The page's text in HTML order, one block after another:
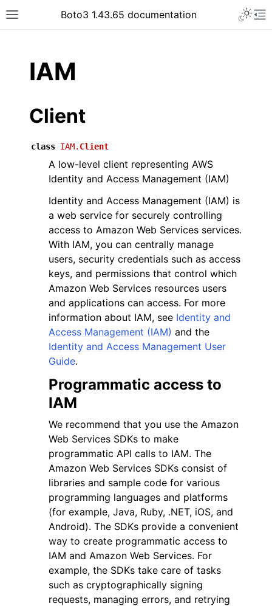
Toggle site navigation sidebar
Boto3 1.43.65 documentation
navigation of Code Examples
navigation of Developer Guide
IAM
Client
class IAM. Client
A low-level client representing AWS
Identity and Access Management (IAM)
Identity and Access Management (IAM) is
a web service for securely controlling
access to Amazon Web Services services.
With IAM, you can centrally manage
users, security credentials such as access
keys, and permissions that control which
Amazon Web Services resources users
and applications can access. For more
information about IAM, see Identity and
Access Management (IAM) and the
Identity and Access Management User
Guide.
Programmatic access to
IAM
We recommend that you use the Amazon
Web Services SDKs to make
programmatic API calls to IAM. The
Amazon Web Services SDKs consist of
libraries and sample code for various
programming languages and platforms
(for example, Java, Ruby, .NET, iOS, and
Android). The SDKs provide a convenient
way to create programmatic access to
IAM and Amazon Web Services. For
example, the SDKs take care of tasks
such as cryptographically signing
requests, managing errors, and retrying